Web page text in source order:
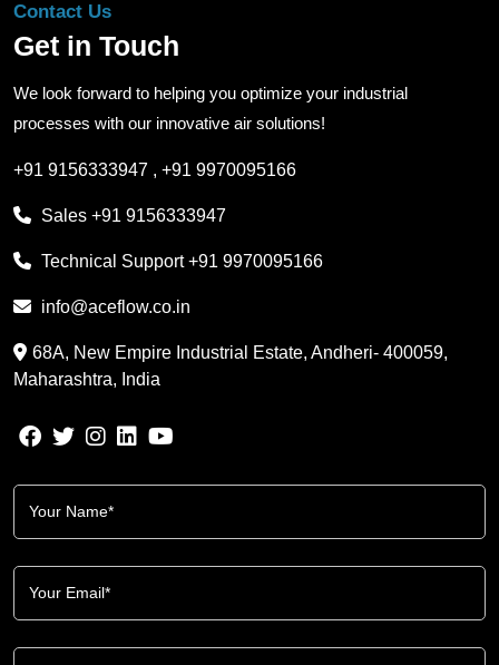
Contact Us
Get in Touch
We look forward to helping you optimize your industrial
processes with our innovative air solutions!
+91 9156333947 , +91 9970095166
Sales +91 9156333947
Technical Support+91 9970095166
info@aceflow.co.in
68A, New Empire Industrial Estate, Andheri- 400059,
Maharashtra, India